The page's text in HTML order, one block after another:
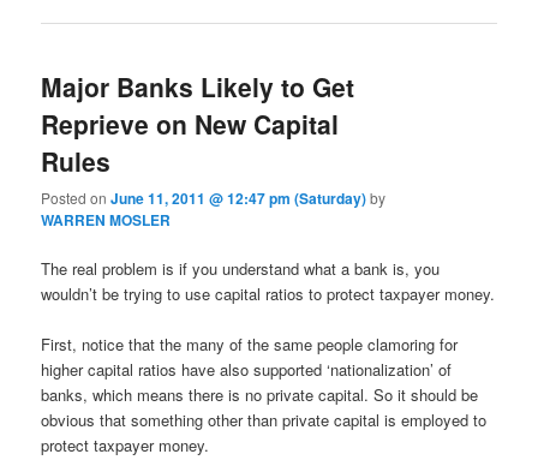
Major Banks Likely to Get
Reprieve on New Capital
Rules
Posted onJune 11, 2011 @ 12:47 pm (Saturday)by
WARREN MOSLER
The real problem is if you understand what a bank is, you
wouldn’t be trying to use capital ratios to protect taxpayer money.
First, notice that the many of the same people clamoring for
higher capital ratios have also supported ‘nationalization’ of
banks, which means there is no private capital. So it should be
obvious that something other than private capital is employed to
protect taxpayer money.